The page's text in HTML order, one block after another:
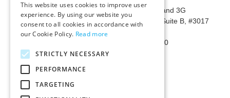
1785 W State Route 89A, Suites 3F and 3G
Mailing Address: 1771 W State Route 89A, Suite B, #3017
Sedona, AZ 86336 USA
Phone Number: 1-928-203-0730
Fax: 1-928-204-0543
This website uses cookies to improve user
experience. By using our website you
consent to all cookies in accordance with
our Cookie Policy. Read more
STRICTLY NECESSARY
PERFORMANCE
TARGETING